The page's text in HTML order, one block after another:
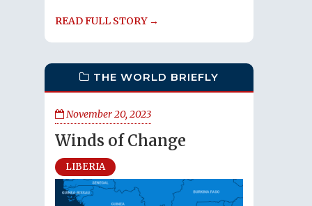
READ FULL STORY →
THE WORLD BRIEFLY
November 20, 2023
Winds of Change
LIBERIA